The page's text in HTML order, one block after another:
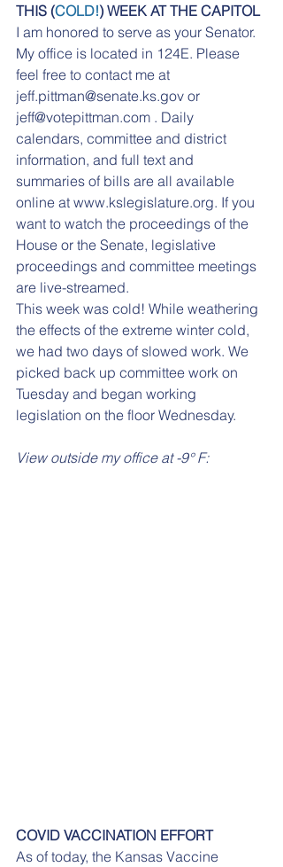
THIS (COLD!) WEEK AT THE CAPITOL
I am honored to serve as your Senator.
My office is located in 124E. Please
feel free to contact me at
jeff.pittman@senate.ks.gov or
jeff@votepittman.com . Daily
calendars, committee and district
information, and full text and
summaries of bills are all available
online at www.kslegislature.org. If you
want to watch the proceedings of the
House or the Senate, legislative
proceedings and committee meetings
are live-streamed.
This week was cold! While weathering
the effects of the extreme winter cold,
we had two days of slowed work. We
picked back up committee work on
Tuesday and began working
legislation on the floor Wednesday.
View outside my office at -9° F:
COVID VACCINATION EFFORT
As of today, the Kansas Vaccine